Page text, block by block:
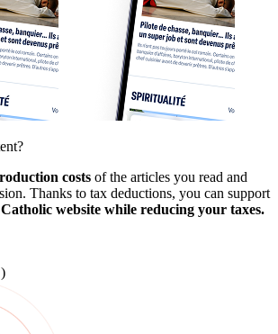
costs of the articles you read and
Thanks to tax deductions, you can support
website while reducing your taxes.